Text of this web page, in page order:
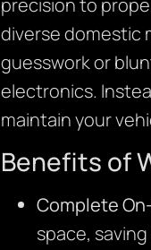
diverse domestic
guesswork or
electronics.
maintain your
Benefits of
Complete
space,